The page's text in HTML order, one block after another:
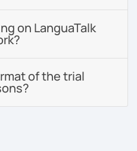
on LanguaTalk
of the trial